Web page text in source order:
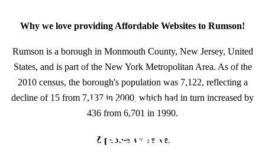
Why we love providing Affordable Websites to Rumson!
Rumson is a borough in Monmouth County, New Jersey, United
States, and is part of the New York Metropolitan Area. As of the
2010 census, the borough's population was 7,122, reflecting a
decline of 15 from 7,137 in 2000, which had in turn increased by
436 from 6,701 in 1990.
Zipcodes we serve.
GET IN TOUCH
Have questions about